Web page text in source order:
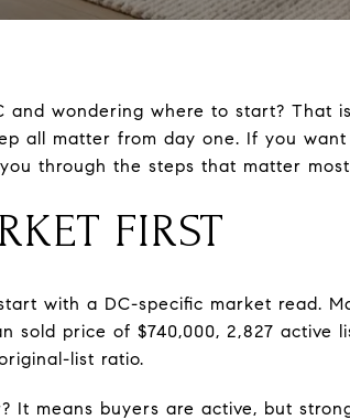
and wondering where to start? That
all matter from day one. If you
through the steps that matter
FIRST
with a DC-specific market read.
sold price of $740,000, 2,827 active
list ratio.
It means buyers are active, but